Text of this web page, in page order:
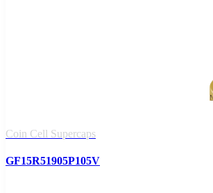
Coin Cell Supercaps
GF15R51905P105V